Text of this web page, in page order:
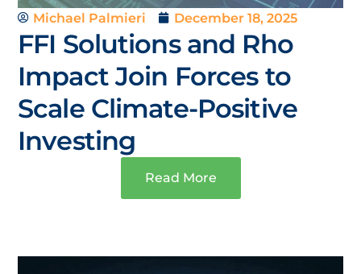
Michael Palmieri December 18, 2025
FFI Solutions and Rho
Impact Join Forces to
Scale Climate-Positive
Investing
Read More